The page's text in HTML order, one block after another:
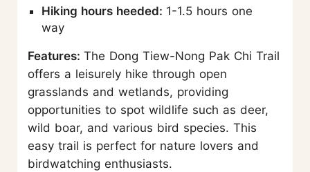
Hiking hours heeded: 1-1.5 hours one
way
Features: The Dong Tiew-Nong Pak Chi Trail
offers a leisurely hike through open
grasslands and wetlands, providing
opportunities to spot wildlife such as deer,
wild boar, and various bird species. This
easy trail is perfect for nature lovers and
birdwatching enthusiasts.